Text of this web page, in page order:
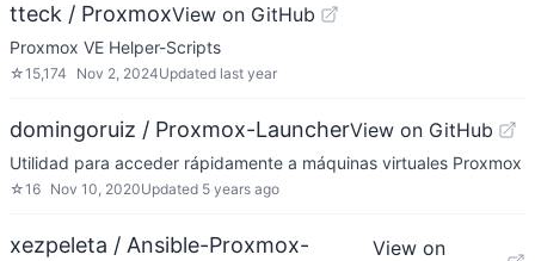
tteck / ProxmoxView on GitHub
Proxmox VE Helper-Scripts
☆15,174 Nov 2, 2024Updated last year
domingoruiz / Proxmox-LauncherView on GitHub
Utilidad para acceder rápidamente a máquinas virtuales Proxmox
☆16 Nov 10, 2020Updated 5 years ago
xezpeleta / Ansible-Proxmox-
View on